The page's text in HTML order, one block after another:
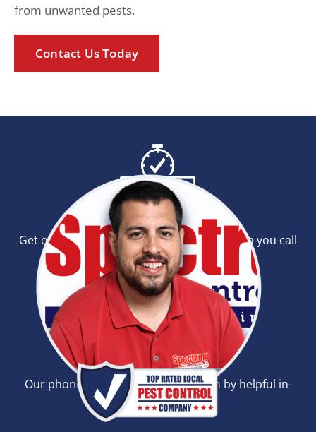
from unwanted pests.
Contact Us Today
Same-Day Service
Get our outstanding same-day service when you call
before noon.
24-Hour Phone Lines
Our phones are open all day and run by helpful in-
person operators.